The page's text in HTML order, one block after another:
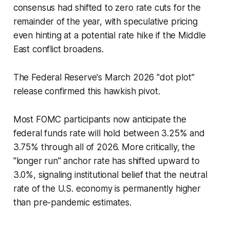
consensus had shifted to zero rate cuts for the
remainder of the year, with speculative pricing
even hinting at a potential rate hike if the Middle
East conflict broadens.
The Federal Reserve's March 2026 "dot plot"
release confirmed this hawkish pivot.
Most FOMC participants now anticipate the
federal funds rate will hold between 3.25% and
3.75% through all of 2026. More critically, the
"longer run" anchor rate has shifted upward to
3.0%, signaling institutional belief that the neutral
rate of the U.S. economy is permanently higher
than pre-pandemic estimates.